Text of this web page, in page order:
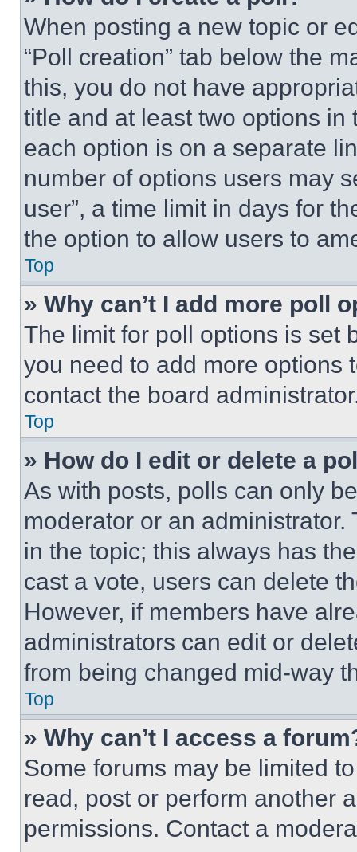
When posting a new topic or
“Poll creation” tab below the
this, you do not have
title and at least two options
each option is on a separate
number of options users may
user”, a time limit in days for
the option to allow users to
Top
» Why can’t I add more poll
The limit for poll options is set
you need to add more options
contact the board
Top
» How do I edit or delete a
As with posts, polls can only
moderator or an
in the topic; this always has
cast a vote, users can delete
However, if members have
administrators can edit or
from being changed mid-way
Top
» Why can’t I access a
Some forums may be limited
read, post or perform another
permissions. Contact a